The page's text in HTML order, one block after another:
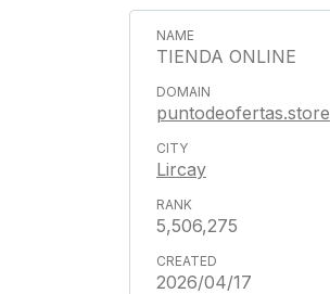
TIENDA ONLINE
puntodeofertas.store
Lircay
5,506,275
2026/04/17